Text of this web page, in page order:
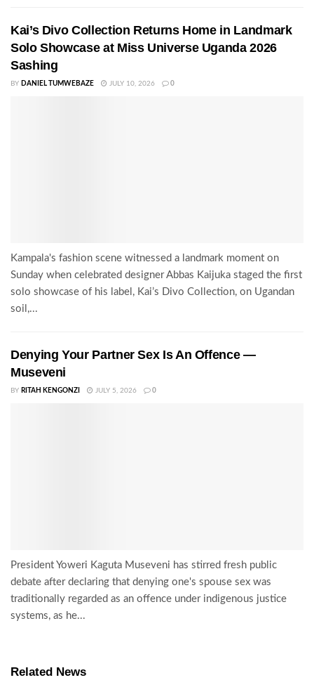
Kai’s Divo Collection Returns Home in Landmark
Solo Showcase at Miss Universe Uganda 2026
Sashing
BY DANIEL TUMWEBAZE JULY 10, 2026 0
Kampala's fashion scene witnessed a landmark moment on
Sunday when celebrated designer Abbas Kaijuka staged the first
solo showcase of his label, Kai’s Divo Collection, on Ugandan
soil,...
Denying Your Partner Sex Is An Offence —
Museveni
BY RITAH KENGONZI JULY 5, 2026 0
President Yoweri Kaguta Museveni has stirred fresh public
debate after declaring that denying one's spouse sex was
traditionally regarded as an offence under indigenous justice
systems, as he...
Related News